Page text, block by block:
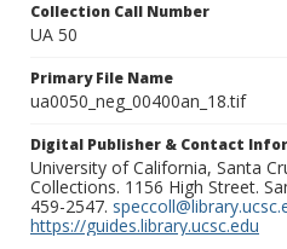
Collection Call Number
UA 50
Primary File Name
ua0050_neg_00400an_18.tif
Digital Publisher & Contact
University of California, Santa
Collections. 1156 High Street.
459-2547.
https://guides.library.ucsc.edu